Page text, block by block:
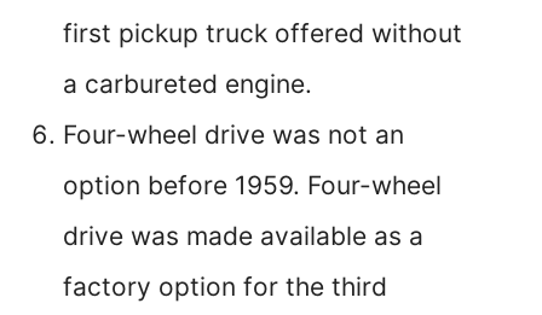
first pickup truck offered without
a carbureted engine.
Four-wheel drive was not an
option before 1959. Four-wheel
drive was made available as a
factory option for the third